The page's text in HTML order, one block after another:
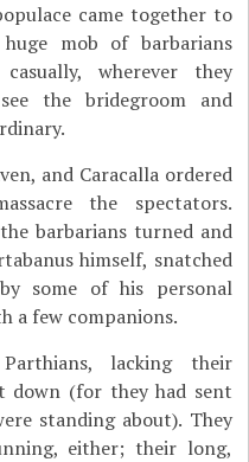
came together to
mob of barbarians
wherever they
the bridegroom and
and Caracalla ordered
the spectators.
barbarians turned and
himself, snatched
some of his personal
a few companions.
lacking their
down (for they had sent
standing about). They
either; their long,